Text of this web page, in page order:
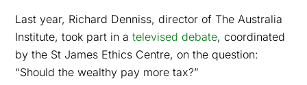
Last year, Richard Denniss, director of The Australia
Institute, took part in atelevised debate, coordinated
by the St James Ethics Centre, on the question:
“Should the wealthy pay more tax?”